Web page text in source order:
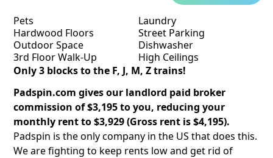
Pets
Laundry
Hardwood Floors
Street Parking
Outdoor Space
Dishwasher
3rd Floor Walk-Up
High Ceilings
Only 3 blocks to the F, J, M, Z trains!
Padspin.com gives our landlord paid broker
commission of $3,195 to you, reducing your
monthly rent to $3,929 (Gross rent is $4,195).
Padspin is the only company in the US that does this.
We are fighting to keep rents low and get rid of